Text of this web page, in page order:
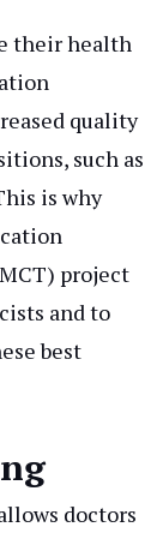
their health
quality
such as
is why
project
and to
best
doctors